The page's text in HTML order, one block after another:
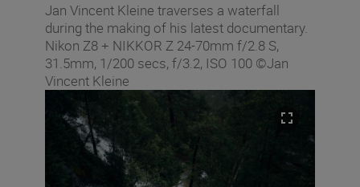
Jan Vincent Kleine traverses a waterfall
during the making of his latest documentary.
Nikon Z8 + NIKKOR Z 24-70mm f/2.8 S,
31.5mm, 1/200 secs, f/3.2, ISO 100 ©Jan
Vincent Kleine